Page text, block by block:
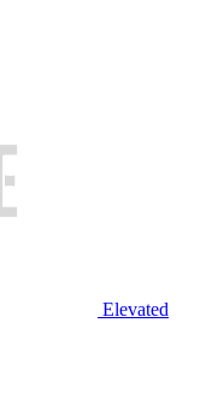
Elevated